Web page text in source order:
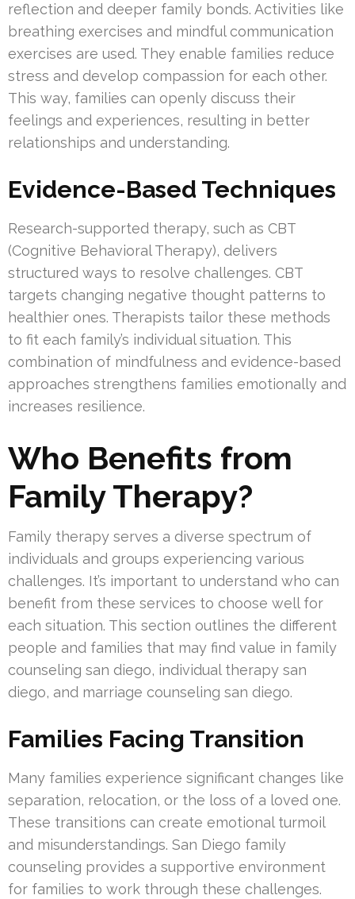
reflection and deeper family bonds. Activities like
breathing exercises and mindful communication
exercises are used. They enable families reduce
stress and develop compassion for each other.
This way, families can openly discuss their
feelings and experiences, resulting in better
relationships and understanding.
Evidence-Based Techniques
Research-supported therapy, such as CBT
(Cognitive Behavioral Therapy), delivers
structured ways to resolve challenges. CBT
targets changing negative thought patterns to
healthier ones. Therapists tailor these methods
to fit each family’s individual situation. This
combination of mindfulness and evidence-based
approaches strengthens families emotionally and
increases resilience.
Who Benefits from
Family Therapy?
Family therapy serves a diverse spectrum of
individuals and groups experiencing various
challenges. It’s important to understand who can
benefit from these services to choose well for
each situation. This section outlines the different
people and families that may find value in family
counseling san diego, individual therapy san
diego, and marriage counseling san diego.
Families Facing Transition
Many families experience significant changes like
separation, relocation, or the loss of a loved one.
These transitions can create emotional turmoil
and misunderstandings. San Diego family
counseling provides a supportive environment
for families to work through these challenges.